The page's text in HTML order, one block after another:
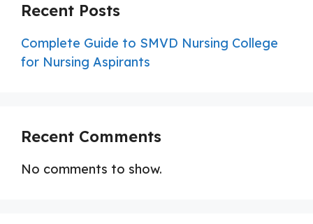
Recent Posts
Complete Guide to SMVD Nursing College
for Nursing Aspirants
Recent Comments
No comments to show.